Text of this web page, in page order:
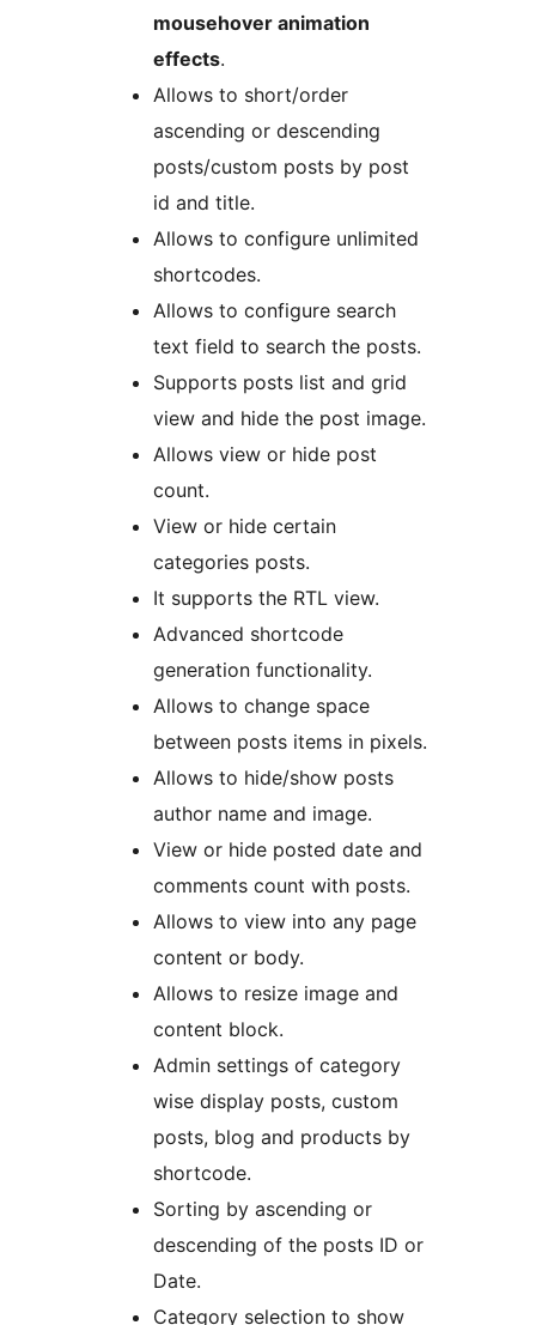
mousehover animation
effects.
Allows to short/order
ascending or descending
posts/custom posts by post
id and title.
Allows to configure unlimited
shortcodes.
Allows to configure search
text field to search the posts.
Supports posts list and grid
view and hide the post image.
Allows view or hide post
count.
View or hide certain
categories posts.
It supports the RTL view.
Advanced shortcode
generation functionality.
Allows to change space
between posts items in pixels.
Allows to hide/show posts
author name and image.
View or hide posted date and
comments count with posts.
Allows to view into any page
content or body.
Allows to resize image and
content block.
Admin settings of category
wise display posts, custom
posts, blog and products by
shortcode.
Sorting by ascending or
descending of the posts ID or
Date.
Category selection to show